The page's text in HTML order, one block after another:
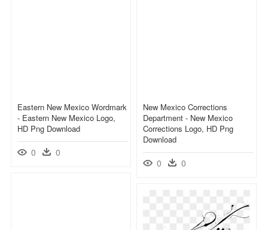
Eastern New Mexico Wordmark
- Eastern New Mexico Logo,
HD Png Download
0 0
New Mexico Corrections
Department - New Mexico
Corrections Logo, HD Png
Download
0 0